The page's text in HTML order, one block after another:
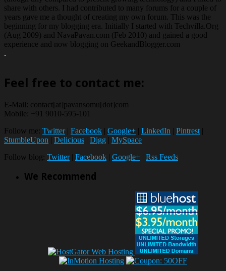
share with others. I had contributed to many forums for a couple of
years gave me a thought of creating my own forum. This was the
beginning for my blogging era. Initially I started with Techvilla.Org
(Aug 2009) and NavaPavan.com (Feb 2010) and gained a good
experience and now blogging on GeekandBlogger.com
.
Feel free to contact me:
E-Mail: contact[at]pavansomu[dot]com
Mobile: +91 9010-595-101
Follow me: Twitter| Facebook | Google+ | LinkedIn | Pintrest |
StumbleUpon | Delicious | Digg | MySpace
Follow blog: Twitter| Facebook | Google+ | Rss Feeds
We Recommend